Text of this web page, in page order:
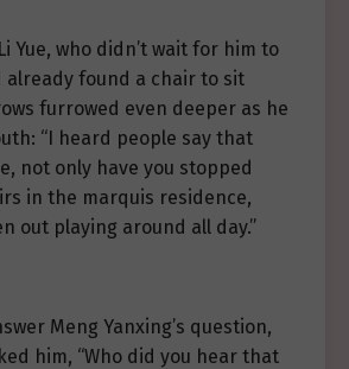
Yue, who didn’t wait for him to
already found a chair to sit
furrowed even deeper as he
“I heard people say that
not only have you stopped
in the marquis residence,
out playing around all day.”
Meng Yanxing’s question,
him, “Who did you hear that